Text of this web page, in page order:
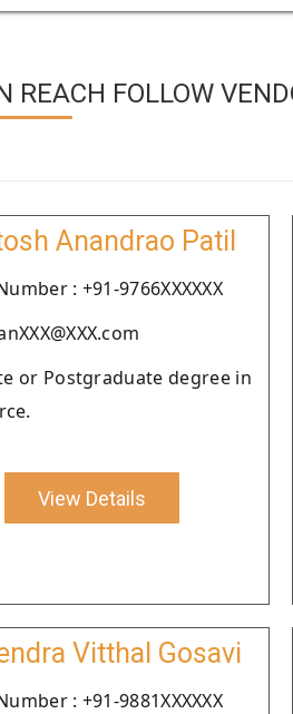
REACH FOLLOW
Anandrao Patil
: +91-9766XXXXXX
or Postgraduate degree in
View Details
Vitthal Gosavi
: +91-9881XXXXXX